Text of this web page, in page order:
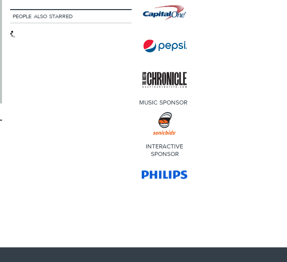
PEOPLE ALSO STARRED
MUSIC SPONSOR
INTERACTIVE
SPONSOR